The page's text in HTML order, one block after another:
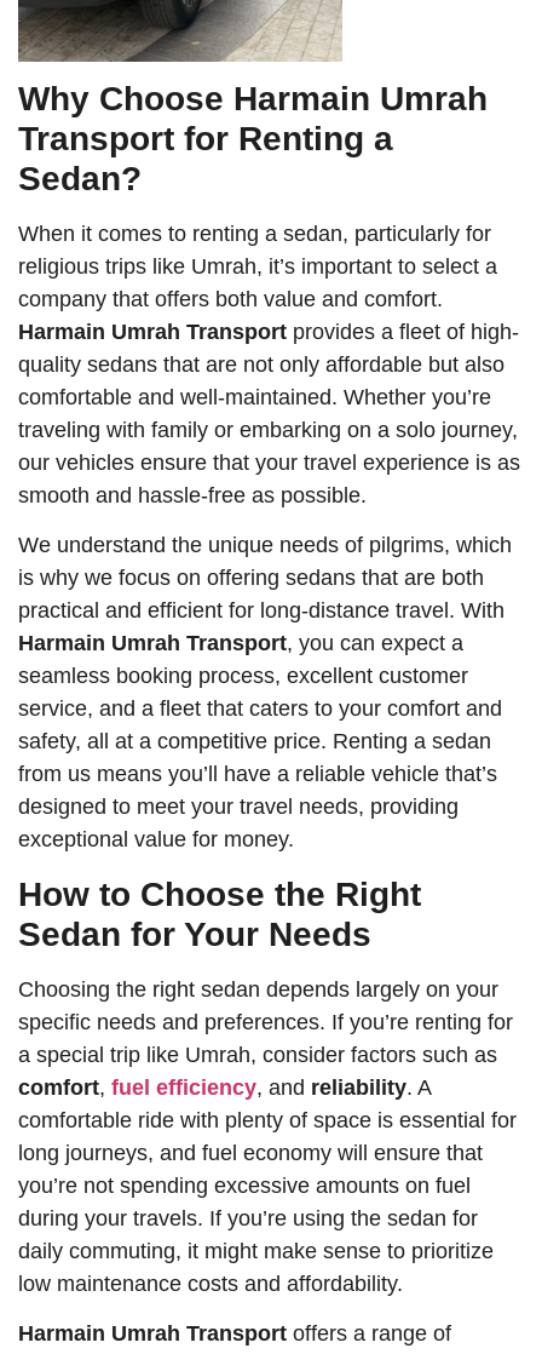
Why Choose Harmain Umrah
Transport for Renting a
Sedan?
When it comes to renting a sedan, particularly for
religious trips like Umrah, it’s important to select a
company that offers both value and comfort.
Harmain Umrah Transport provides a fleet of high-
quality sedans that are not only affordable but also
comfortable and well-maintained. Whether you’re
traveling with family or embarking on a solo journey,
our vehicles ensure that your travel experience is as
smooth and hassle-free as possible.
We understand the unique needs of pilgrims, which
is why we focus on offering sedans that are both
practical and efficient for long-distance travel. With
Harmain Umrah Transport, you can expect a
seamless booking process, excellent customer
service, and a fleet that caters to your comfort and
safety, all at a competitive price. Renting a sedan
from us means you’ll have a reliable vehicle that’s
designed to meet your travel needs, providing
exceptional value for money.
How to Choose the Right
Sedan for Your Needs
Choosing the right sedan depends largely on your
specific needs and preferences. If you’re renting for
a special trip like Umrah, consider factors such as
comfort, fuel efficiency, and reliability. A
comfortable ride with plenty of space is essential for
long journeys, and fuel economy will ensure that
you’re not spending excessive amounts on fuel
during your travels. If you’re using the sedan for
daily commuting, it might make sense to prioritize
low maintenance costs and affordability.
Harmain Umrah Transport offers a range of